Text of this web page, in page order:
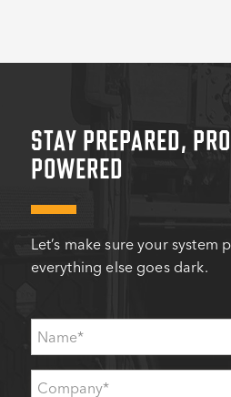
STAY PREPARED,
POWERED
Let’s make sure your system
everything else goes dark.
Name
Company